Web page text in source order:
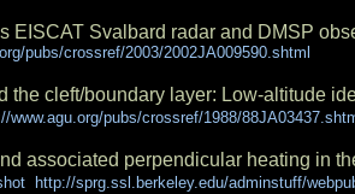
EISCAT Svalbard radar and DMSP
pubs/crossref/2003/2002JA009590.shtml
the cleft/boundary layer: Low-altitude
www.agu.org/pubs/crossref/1988/
associated perpendicular heating in
http://sprg.ssl.berkeley.edu/adminstuff/